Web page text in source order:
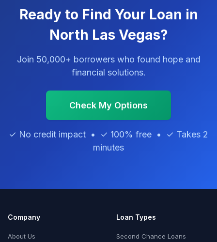
Ready to Find Your Loan in
North Las Vegas?
Join 50,000+ borrowers who found hope and
financial solutions.
Check My Options
✓ No credit impact • ✓ 100% free • ✓ Takes 2
minutes
Company
About Us
Loan Types
Second Chance Loans